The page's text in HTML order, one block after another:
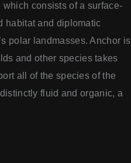
which consists of a surface-
habitat and diplomatic
polar landmasses. Anchor is
and other species takes
all of the species of the
fluid and organic, a